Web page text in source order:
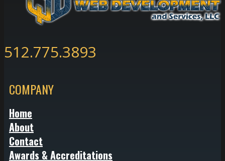
512.775.3893
COMPANY
Home
About
Contact
Awards & Accreditations